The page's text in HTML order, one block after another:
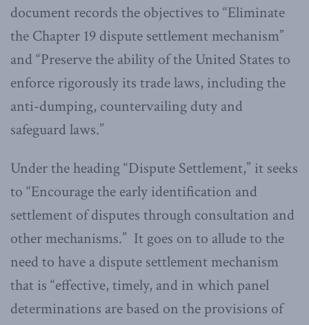
document records the objectives to “Eliminate
the Chapter 19 dispute settlement mechanism”
and “Preserve the ability of the United States to
enforce rigorously its trade laws, including the
anti-dumping, countervailing duty and
safeguard laws.”
Under the heading “Dispute Settlement,” it seeks
to “Encourage the early identification and
settlement of disputes through consultation and
other mechanisms.” It goes on to allude to the
need to have a dispute settlement mechanism
that is “effective, timely, and in which panel
determinations are based on the provisions of